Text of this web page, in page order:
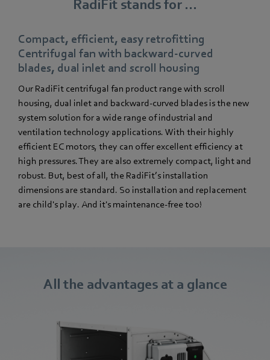
RadiFit stands for ...
Compact, efficient, easy retrofitting
Centrifugal fan with backward-curved
blades, dual inlet and scroll housing
Our RadiFit centrifugal fan product range with scroll
housing, dual inlet and backward-curved blades is the new
system solution for a wide range of industrial and
ventilation technology applications. With their highly
efficient EC motors, they can offer excellent efficiency at
high pressures. They are also extremely compact, light and
robust. But, best of all, the RadiFit’s installation
dimensions are standard. So installation and replacement
are child's play. And it's maintenance-free too!
All the advantages at a glance